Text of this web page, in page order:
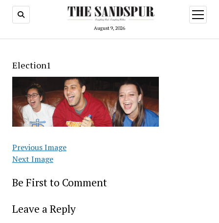
August 9, 2026
open
menu
Election1
Previous Image
Next Image
Be First to Comment
Leave a Reply